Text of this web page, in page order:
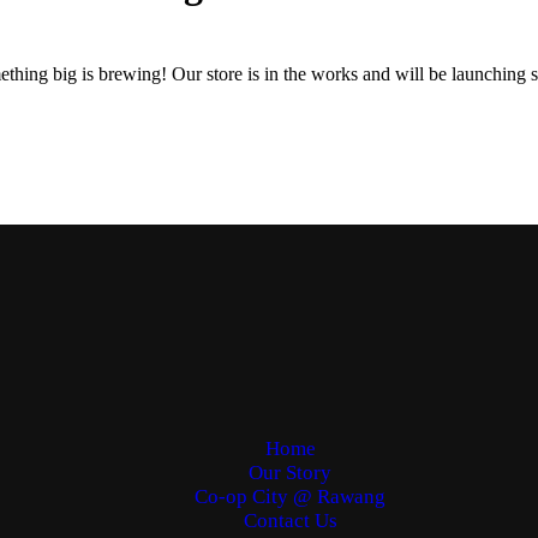
big is brewing! Our store is in the works and will be launching
Home
Our Story
Co-op City @ Rawang
Contact Us